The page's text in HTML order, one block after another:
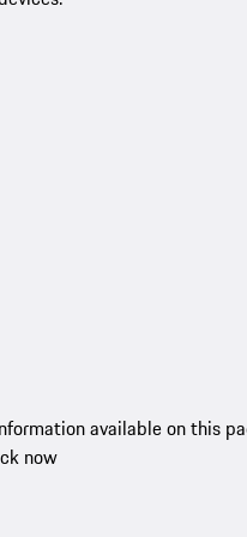
available on this
now